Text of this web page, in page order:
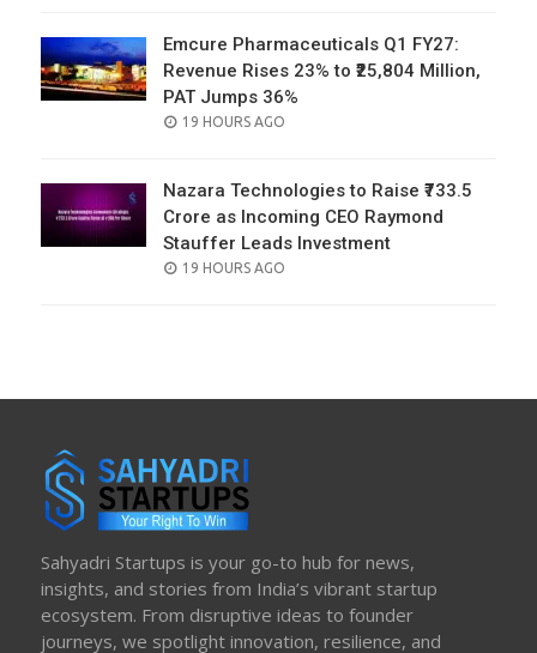
Emcure Pharmaceuticals Q1 FY27:
Revenue Rises 23% to ₹25,804 Million,
PAT Jumps 36%
POSTED
19 HOURS AGO
Nazara Technologies to Raise ₹733.5
Crore as Incoming CEO Raymond
Stauffer Leads Investment
POSTED
19 HOURS AGO
Sahyadri Startups is your go-to hub for news,
insights, and stories from India’s vibrant startup
ecosystem. From disruptive ideas to founder
journeys, we spotlight innovation, resilience, and